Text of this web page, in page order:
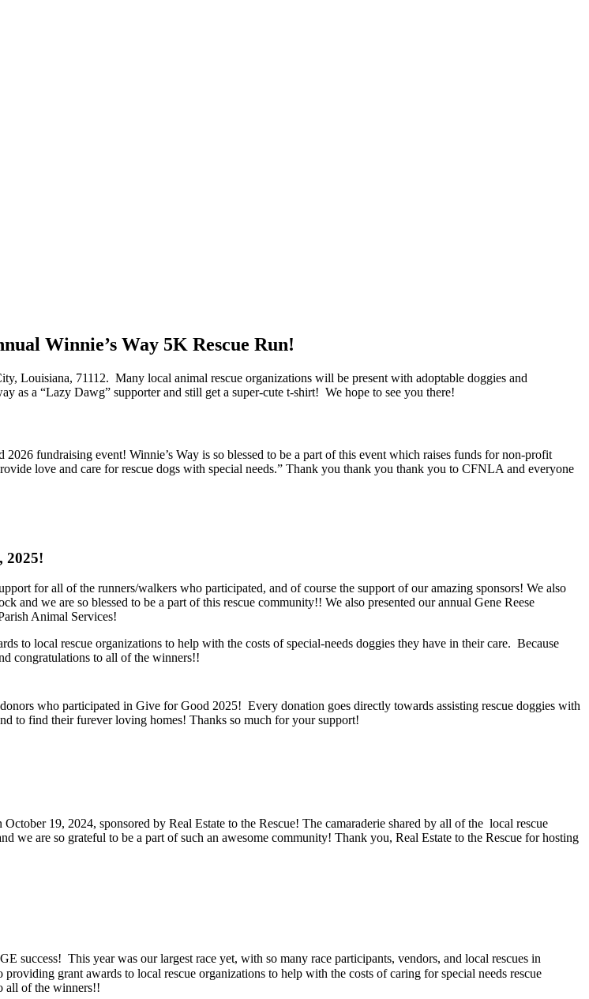
Winnie’s Way 5K Rescue Run!
Louisiana, 71112. Many local animal rescue organizations will be present with adoptable doggies and
a “Lazy Dawg” supporter and still get a super-cute t-shirt! We hope to see you there!
fundraising event! Winnie’s Way is so blessed to be a part of this event which raises funds for non-profit
love and care for rescue dogs with special needs.” Thank you thank you thank you to CFNLA and everyone
2025!
for all of the runners/walkers who participated, and of course the support of our amazing sponsors! We also
and we are so blessed to be a part of this rescue community!! We also presented our annual Gene Reese
Animal Services!
to local rescue organizations to help with the costs of special-needs doggies they have in their care. Because
congratulations to all of the winners!!
who participated in Give for Good 2025! Every donation goes directly towards assisting rescue doggies with
to find their furever loving homes! Thanks so much for your support!
19, 2024, sponsored by Real Estate to the Rescue! The camaraderie shared by all of the local rescue
we are so grateful to be a part of such an awesome community! Thank you, Real Estate to the Rescue for hosting
success! This year was our largest race yet, with so many race participants, vendors, and local rescues in
grant awards to local rescue organizations to help with the costs of caring for special needs rescue
all of the winners!!